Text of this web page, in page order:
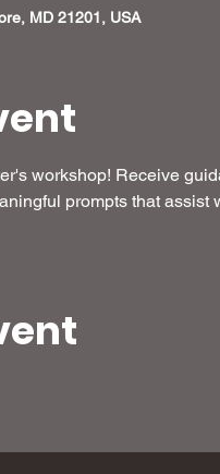
MD 21201, USA
workshop! Receive
prompts that